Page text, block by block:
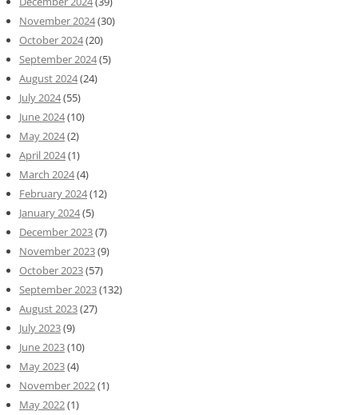
November 2024(30)
October 2024(20)
September 2024(5)
August 2024(24)
July 2024(55)
June 2024(10)
May 2024(2)
April 2024(1)
March 2024(4)
February 2024(12)
January 2024(5)
December 2023(7)
November 2023(9)
October 2023(57)
September 2023(132)
August 2023(27)
July 2023(9)
June 2023(10)
May 2023(4)
November 2022(1)
May 2022(1)